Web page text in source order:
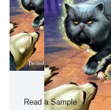
Read a Sample